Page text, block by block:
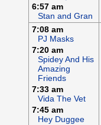
6:57 am
Stan and Gran
7:08 am
PJ Masks
7:20 am
Spidey And His
Amazing
Friends
7:33 am
Vida The Vet
7:45 am
Hey Duggee